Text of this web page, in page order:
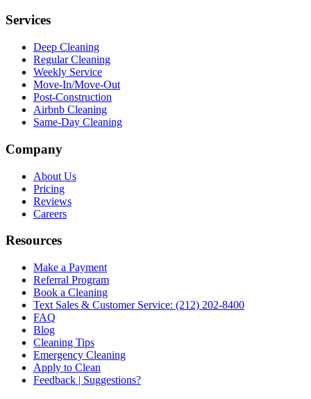
Services
Deep Cleaning
Regular Cleaning
Weekly Service
Move-In/Move-Out
Post-Construction
Airbnb Cleaning
Same-Day Cleaning
Company
About Us
Pricing
Reviews
Careers
Resources
Make a Payment
Referral Program
Book a Cleaning
Text Sales & Customer Service: (212) 202-8400
FAQ
Blog
Cleaning Tips
Emergency Cleaning
Apply to Clean
Feedback | Suggestions?